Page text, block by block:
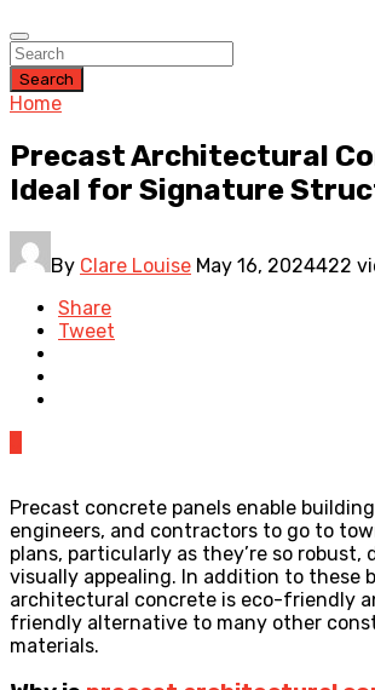
Search
Home
Precast Architectural
Ideal for Signature
By Clare Louise May 16, 2024422
Share
Tweet
Precast concrete panels enable
engineers, and contractors to go to
plans, particularly as they’re so robust,
visually appealing. In addition to these
architectural concrete is eco-friendly
friendly alternative to many other
materials.